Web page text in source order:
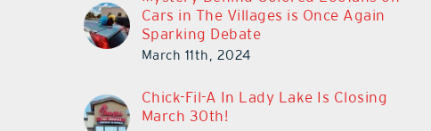
Cars in The Villages is Once Again
Sparking Debate
March 11th, 2024
Chick-Fil-A In Lady Lake Is Closing
March 30th!